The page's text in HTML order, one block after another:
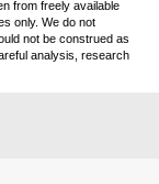
from freely available
only. We do not
not be construed as
analysis, research